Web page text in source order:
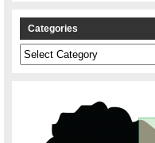
Categories
Categories